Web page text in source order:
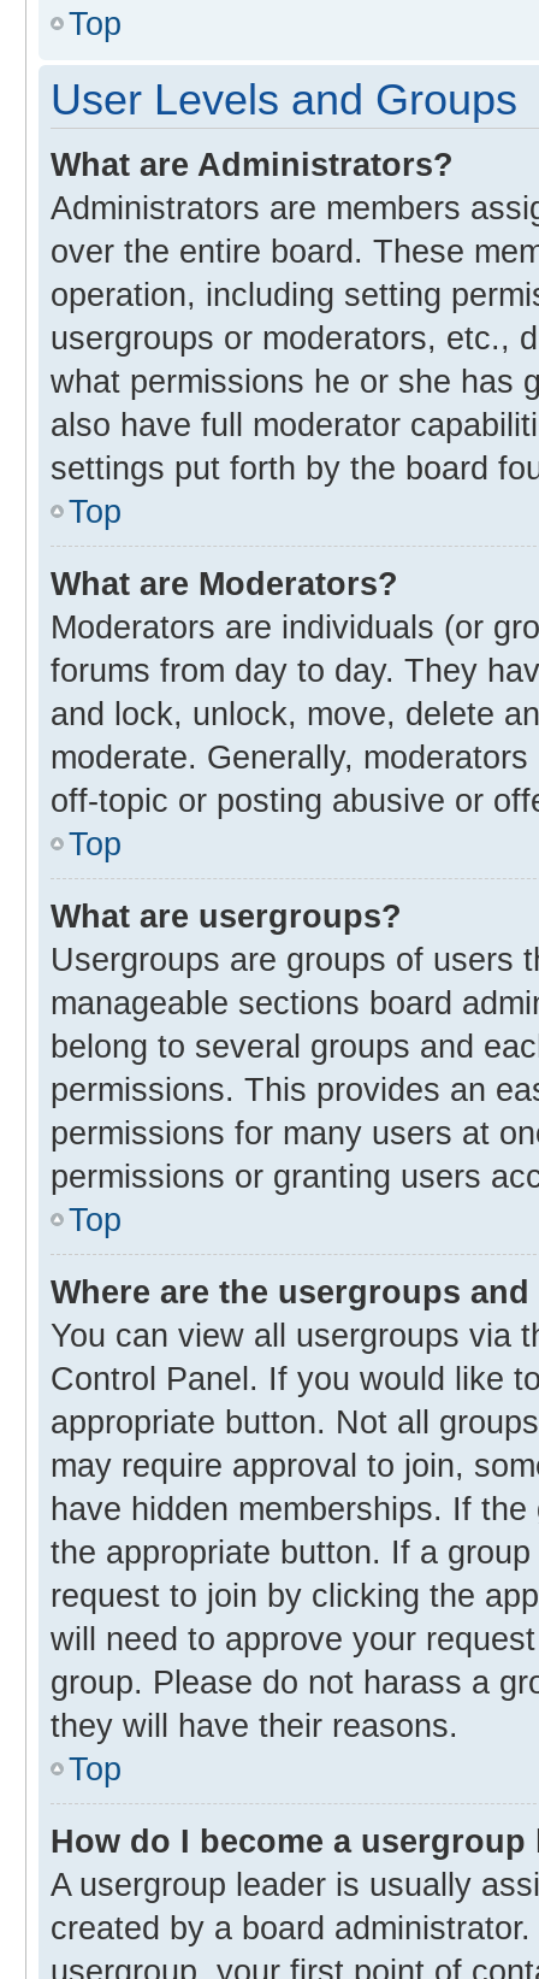
Top
User Levels and Groups
What are Administrators?
Administrators are members
over the entire board. These
operation, including setting
usergroups or moderators, etc.,
what permissions he or she has
also have full moderator
settings put forth by the board
Top
What are Moderators?
Moderators are individuals (or
forums from day to day. They
and lock, unlock, move, delete
moderate. Generally,
off-topic or posting abusive or
Top
What are usergroups?
Usergroups are groups of users
manageable sections board
belong to several groups and
permissions. This provides an
permissions for many users at
permissions or granting users
Top
Where are the usergroups
You can view all usergroups via
Control Panel. If you would like
appropriate button. Not all
may require approval to join,
have hidden memberships. If
the appropriate button. If a
request to join by clicking the
will need to approve your
group. Please do not harass a
they will have their reasons.
Top
How do I become a usergroup
A usergroup leader is usually
created by a board
usergroup, your first point of